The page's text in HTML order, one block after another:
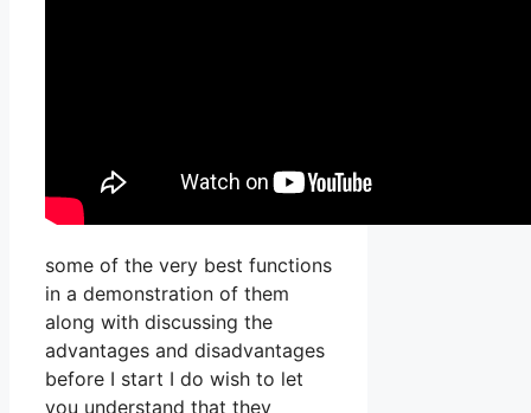
some of the very best functions
in a demonstration of them
along with discussing the
advantages and disadvantages
before I start I do wish to let
you understand that they